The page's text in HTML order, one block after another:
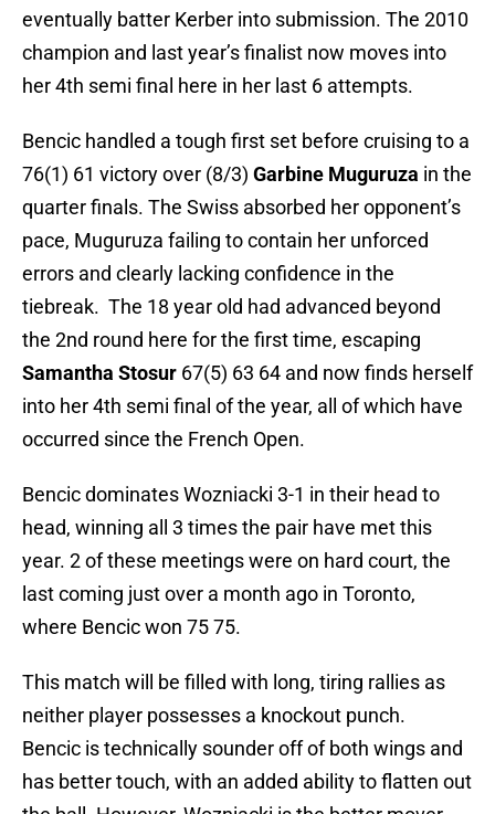
eventually batter Kerber into submission. The 2010
champion and last year’s finalist now moves into
her 4th semi final here in her last 6 attempts.
Bencic handled a tough first set before cruising to a
76(1) 61 victory over (8/3) Garbine Muguruza in the
quarter finals. The Swiss absorbed her opponent’s
pace, Muguruza failing to contain her unforced
errors and clearly lacking confidence in the
tiebreak. The 18 year old had advanced beyond
the 2nd round here for the first time, escaping
Samantha Stosur 67(5) 63 64 and now finds herself
into her 4th semi final of the year, all of which have
occurred since the French Open.
Bencic dominates Wozniacki 3-1 in their head to
head, winning all 3 times the pair have met this
year. 2 of these meetings were on hard court, the
last coming just over a month ago in Toronto,
where Bencic won 75 75.
This match will be filled with long, tiring rallies as
neither player possesses a knockout punch.
Bencic is technically sounder off of both wings and
has better touch, with an added ability to flatten out